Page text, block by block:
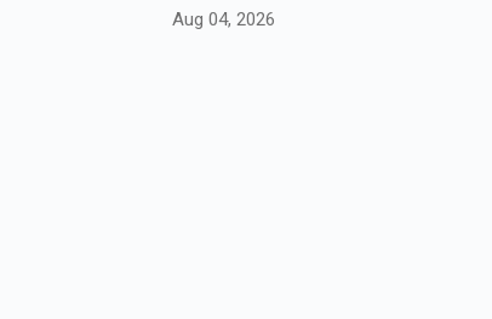
Aug 04, 2026